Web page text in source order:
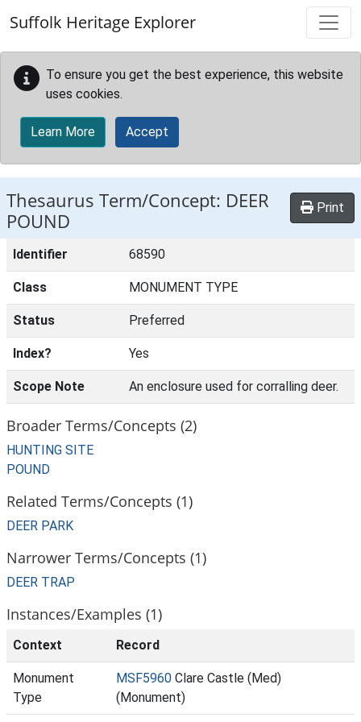
Suffolk Heritage Explorer
To ensure you get the best experience, this website
uses cookies.
Learn More Accept
Thesaurus Term/Concept: DEER
POUND
Print
Identifier 68590
Class MONUMENT TYPE
Status Preferred
Index? Yes
Scope Note An enclosure used for corralling deer.
Broader Terms/Concepts (2)
HUNTING SITE
POUND
Related Terms/Concepts (1)
DEER PARK
Narrower Terms/Concepts (1)
DEER TRAP
Instances/Examples (1)
Context Record
Monument
Type
MSF5960 Clare Castle (Med)
(Monument)